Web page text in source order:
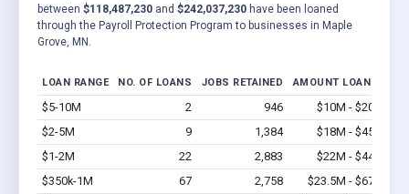
between $118,487,230 and $242,037,230 have been loaned
through the Payroll Protection Program to businesses in Maple
Grove, MN.
LOAN RANGE NO. OF LOANS JOBS RETAINED AMOUNT LOANED
$5-10M 2 946 $10M - $20M
$2-5M
9 1,384 $18M - $45M
$1-2M
22 2,883 $22M - $44M
$350k-1M
67 2,758 $23.5M - $67M